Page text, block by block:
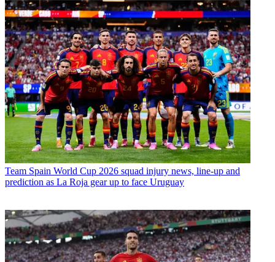
Team Spain World Cup 2026 squad injury news, line-up and
prediction as La Roja gear up to face Uruguay